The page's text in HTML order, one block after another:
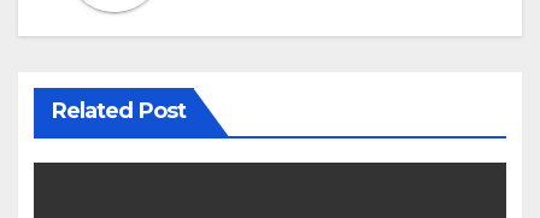
Related Post